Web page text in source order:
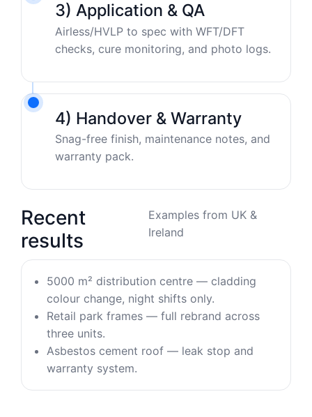
3) Application & QA
Airless/HVLP to spec with WFT/DFT
checks, cure monitoring, and photo logs.
4) Handover & Warranty
Snag-free finish, maintenance notes, and
warranty pack.
Recent
results
Examples from UK &
Ireland
5000 m² distribution centre — cladding
colour change, night shifts only.
Retail park frames — full rebrand across
three units.
Asbestos cement roof — leak stop and
warranty system.